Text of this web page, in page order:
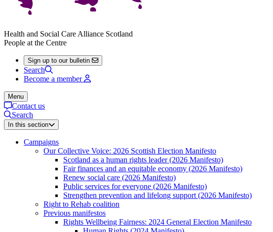
Health and Social Care Alliance Scotland
People at the Centre
Sign up to our bulletin
Search
Become a member
Menu
Contact us
Search
In this section
Campaigns
Our Collective Voice: 2026 Scottish Election Manifesto
Scotland as a human rights leader (2026 Manifesto)
Fair finances and an equitable economy (2026 Manifesto)
Renew social care (2026 Manifesto)
Public services for everyone (2026 Manifesto)
Strengthen prevention and lifelong support (2026 Manifesto)
Right to Rehab coalition
Previous manifestos
Rights Wellbeing Fairness: 2024 General Election Manifesto